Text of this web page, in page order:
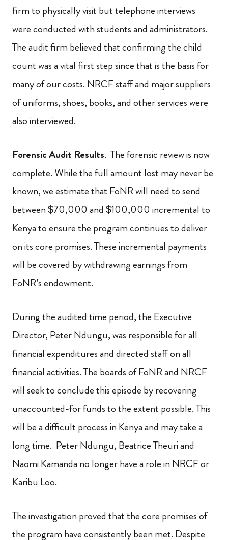
firm to physically visit but telephone interviews
were conducted with students and administrators.
The audit firm believed that confirming the child
count was a vital first step since that is the basis for
many of our costs. NRCF staff and major suppliers
of uniforms, shoes, books, and other services were
also interviewed.
Forensic Audit Results. The forensic review is now
complete. While the full amount lost may never be
known, we estimate that FoNR will need to send
between $70,000 and $100,000 incremental to
Kenya to ensure the program continues to deliver
on its core promises. These incremental payments
will be covered by withdrawing earnings from
FoNR’s endowment.
During the audited time period, the Executive
Director, Peter Ndungu, was responsible for all
financial expenditures and directed staff on all
financial activities. The boards of FoNR and NRCF
will seek to conclude this episode by recovering
unaccounted-for funds to the extent possible. This
will be a difficult process in Kenya and may take a
long time. Peter Ndungu, Beatrice Theuri and
Naomi Kamanda no longer have a role in NRCF or
Karibu Loo.
The investigation proved that the core promises of
the program have consistently been met. Despite